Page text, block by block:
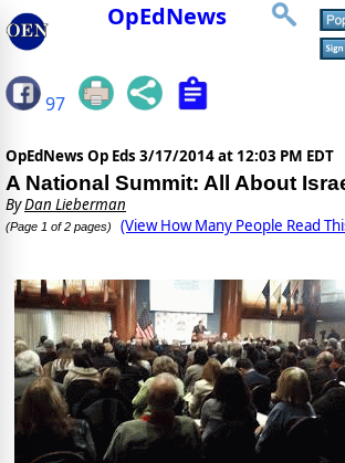
OpEdNews
97
OpEdNews Op Eds 3/17/2014 at 12:03 PM EDT
A National Summit: All About
ByDan Lieberman
(Page 1 of 2 pages) (View How Many People Read